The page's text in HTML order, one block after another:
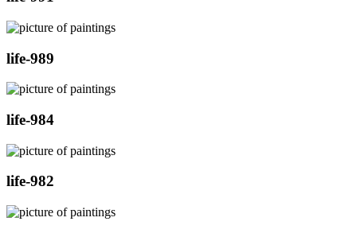
life-989
life-984
life-982